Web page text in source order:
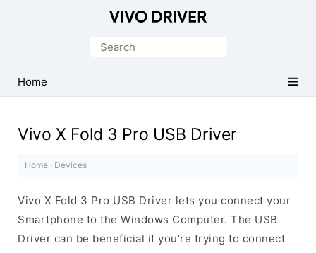
Driver
for
Search
Home
Vivo X Fold 3 Pro USB Driver
Home · Devices ·
Vivo X Fold 3 Pro USB Driver lets you connect your
Smartphone to the Windows Computer. The USB
Driver can be beneficial if you’re trying to connect